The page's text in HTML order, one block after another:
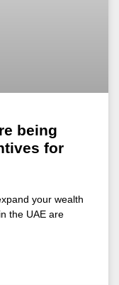
being
for
your wealth
the UAE are